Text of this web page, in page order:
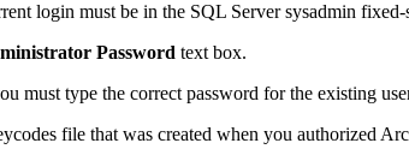
login must be in the SQL Server sysadmin fixed-
Password text box.
must type the correct password for the existing
file that was created when you authorized